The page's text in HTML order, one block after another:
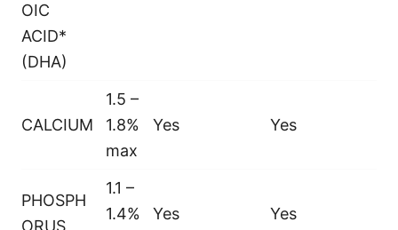
OIC
ACID*
(DHA)
CALCIUM
1.5 –
1.8%
max
Yes Yes
PHOSPH
ORUS
1.1 –
1.4%
Yes Yes